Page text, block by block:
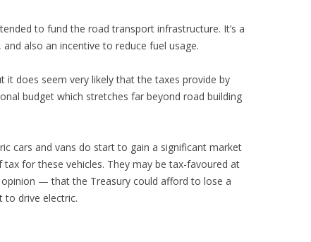
to fund the road transport infrastructure. It’s a
also an incentive to reduce fuel usage.
it does seem very likely that the taxes provide by
budget which stretches far beyond road building
cars and vans do start to gain a significant market
for these vehicles. They may be tax-favoured at
— that the Treasury could afford to lose a
to drive electric.